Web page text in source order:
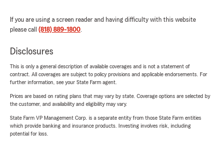
If you are using a screen reader and having difficulty with this website
please call (818) 889-1800.
Disclosures
This is only a general description of available coverages and is not a statement of
contract. All coverages are subject to policy provisions and applicable endorsements. For
further information, see your State Farm agent.
Prices are based on rating plans that may vary by state. Coverage options are selected by
the customer, and availability and eligibility may vary.
State Farm VP Management Corp. is a separate entity from those State Farm entities
which provide banking and insurance products. Investing involves risk, including
potential for loss.